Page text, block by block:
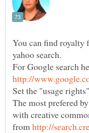
You can find royalty
For Google search
The most prefered
with creative
from